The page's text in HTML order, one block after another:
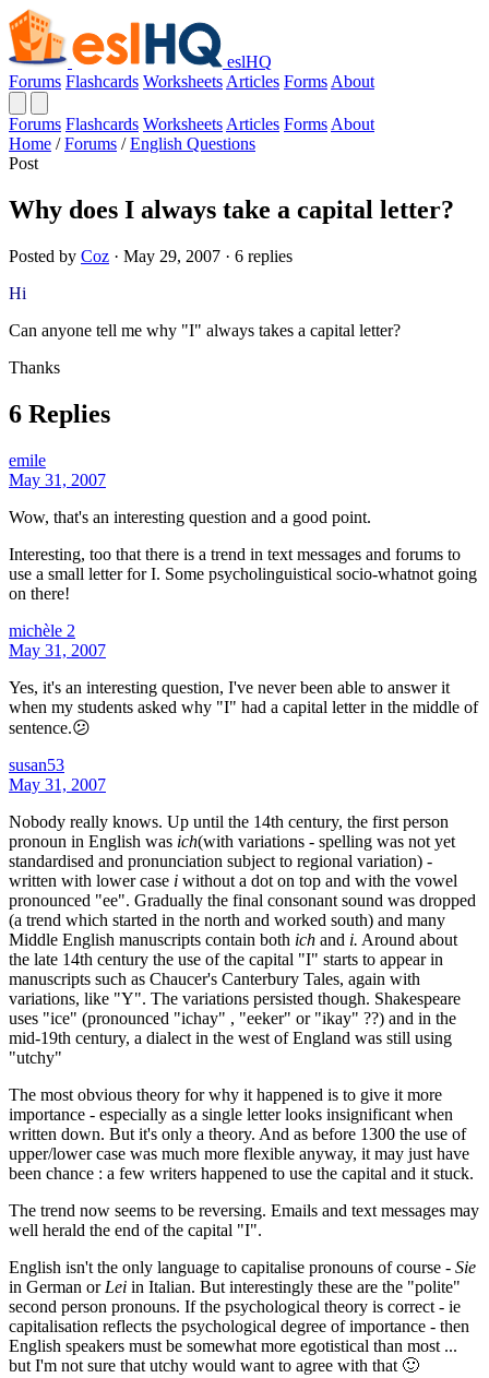
eslHQ
Forums Flashcards Worksheets Articles Forms About
Forums Flashcards Worksheets Articles Forms About
Home / Forums / English Questions
Post
Why does I always take a capital letter?
Posted by Coz · May 29, 2007 · 6 replies
Hi
Can anyone tell me why "I" always takes a capital letter?
Thanks
6 Replies
emile
May 31, 2007
Wow, that's an interesting question and a good point.
Interesting, too that there is a trend in text messages and forums to
use a small letter for I. Some psycholinguistical socio-whatnot going
on there!
michèle 2
May 31, 2007
Yes, it's an interesting question, I've never been able to answer it
when my students asked why "I" had a capital letter in the middle of
sentence.😕
susan53
May 31, 2007
Nobody really knows. Up until the 14th century, the first person
pronoun in English was ich(with variations - spelling was not yet
standardised and pronunciation subject to regional variation) -
written with lower case i without a dot on top and with the vowel
pronounced "ee". Gradually the final consonant sound was dropped
(a trend which started in the north and worked south) and many
Middle English manuscripts contain both ich and i. Around about
the late 14th century the use of the capital "I" starts to appear in
manuscripts such as Chaucer's Canterbury Tales, again with
variations, like "Y". The variations persisted though. Shakespeare
uses "ice" (pronounced "ichay" , "eeker" or "ikay" ??) and in the
mid-19th century, a dialect in the west of England was still using
"utchy"
The most obvious theory for why it happened is to give it more
importance - especially as a single letter looks insignificant when
written down. But it's only a theory. And as before 1300 the use of
upper/lower case was much more flexible anyway, it may just have
been chance : a few writers happened to use the capital and it stuck.
The trend now seems to be reversing. Emails and text messages may
well herald the end of the capital "I".
English isn't the only language to capitalise pronouns of course - Sie
in German or Lei in Italian. But interestingly these are the "polite"
second person pronouns. If the psychological theory is correct - ie
capitalisation reflects the psychological degree of importance - then
English speakers must be somewhat more egotistical than most ...
but I'm not sure that utchy would want to agree with that 🙂